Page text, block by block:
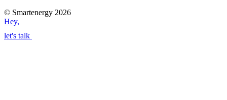
© Smartenergy 2026
Hey,
let's talk